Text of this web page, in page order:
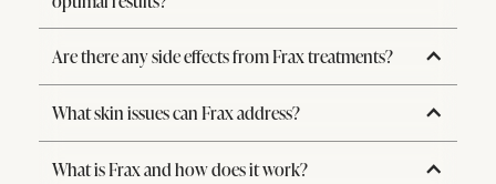
Are there any side effects from Frax treatments?
What skin issues can Frax address?
What is Frax and how does it work?